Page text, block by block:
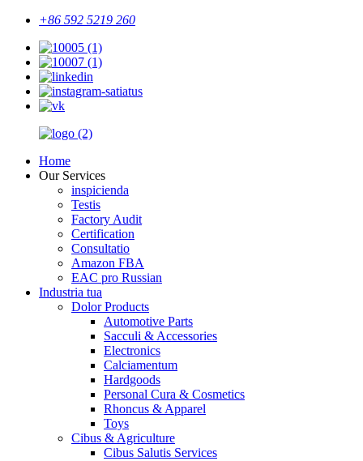
+86 592 5219 260
Home
Our Services
inspicienda
Testis
Factory Audit
Certification
Consultatio
Amazon FBA
EAC pro Russian
Industria tua
Dolor Products
Automotive Parts
Sacculi & Accessories
Electronics
Calciamentum
Hardgoods
Personal Cura & Cosmetics
Rhoncus & Apparel
Toys
Cibus & Agriculture
Cibus Salutis Services